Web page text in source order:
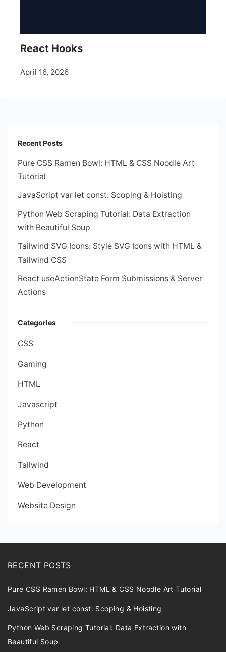
React Hooks
April 16, 2026
Recent Posts
Pure CSS Ramen Bowl: HTML & CSS Noodle Art
Tutorial
JavaScript var let const: Scoping & Hoisting
Python Web Scraping Tutorial: Data Extraction
with Beautiful Soup
Tailwind SVG Icons: Style SVG Icons with HTML &
Tailwind CSS
React useActionState Form Submissions & Server
Actions
Categories
CSS
Gaming
HTML
Javascript
Python
React
Tailwind
Web Development
Website Design
RECENT POSTS
Pure CSS Ramen Bowl: HTML & CSS Noodle Art Tutorial
JavaScript var let const: Scoping & Hoisting
Python Web Scraping Tutorial: Data Extraction with
Beautiful Soup